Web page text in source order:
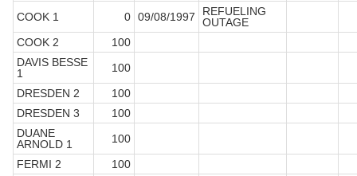
COOK 1
0 09/08/1997
REFUELING
OUTAGE
COOK 2
100
DAVIS BESSE
1
100
DRESDEN 2
100
DRESDEN 3
100
DUANE
ARNOLD 1
100
FERMI 2
100